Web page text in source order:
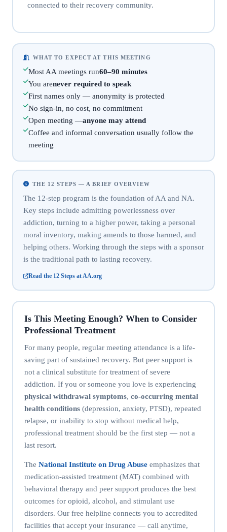
connected to their recovery community.
WHAT TO EXPECT AT THIS MEETING
Most AA meetings run60–90 minutes
You arenever required to speak
First names only — anonymity is protected
No sign-in, no cost, no commitment
Open meeting —anyone may attend
Coffee and informal conversation usually follow the
meeting
THE 12 STEPS — A BRIEF OVERVIEW
The 12-step program is the foundation of AA and NA.
Key steps include admitting powerlessness over
addiction, turning to a higher power, taking a personal
moral inventory, making amends to those harmed, and
helping others. Working through the steps with a sponsor
is the traditional path to lasting recovery.
Read the 12 Steps at AA.org
Is This Meeting Enough? When to Consider
Professional Treatment
For many people, regular meeting attendance is a life-
saving part of sustained recovery. But peer support is
not a clinical substitute for treatment of severe
addiction. If you or someone you love is experiencing
physical withdrawal symptoms, co-occurring mental
health conditions(depression, anxiety, PTSD), repeated
relapse, or inability to stop without medical help,
professional treatment should be the first step — not a
last resort.
The National Institute on Drug Abuseemphasizes that
medication-assisted treatment (MAT) combined with
behavioral therapy and peer support produces the best
outcomes for opioid, alcohol, and stimulant use
disorders. Our free helpline connects you to accredited
facilities that accept your insurance — call anytime,